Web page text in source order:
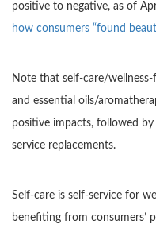
positive to negative, as of
how consumers “found
Note that self-care/
and essential oils/
positive impacts, followed
service replacements.
Self-care is self-service for
benefiting from consumers’